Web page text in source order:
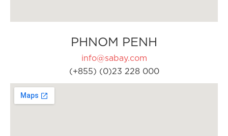
PHNOM PENH
info@sabay.com
(+855) (0)23 228 000